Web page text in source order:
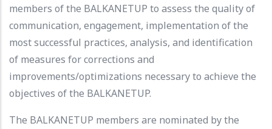
members of the BALKANETUP to assess the quality of
communication, engagement, implementation of the
most successful practices, analysis, and identification
of measures for corrections and
improvements/optimizations necessary to achieve the
objectives of the BALKANETUP.
The BALKANETUP members are nominated by the